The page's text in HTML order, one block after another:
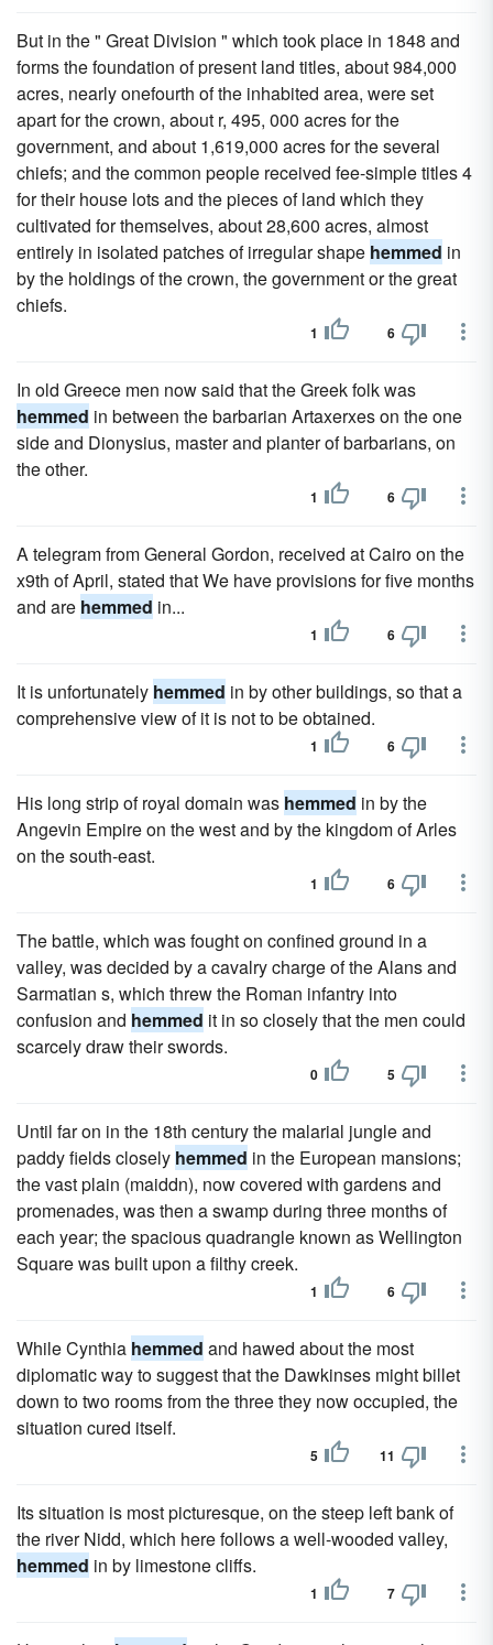
But in the " Great Division " which took place in 1848 and
forms the foundation of present land titles, about 984,000
acres, nearly onefourth of the inhabited area, were set
apart for the crown, about r, 495, 000 acres for the
government, and about 1,619,000 acres for the several
chiefs; and the common people received fee-simple titles 4
for their house lots and the pieces of land which they
cultivated for themselves, about 28,600 acres, almost
entirely in isolated patches of irregular shape hemmed in
by the holdings of the crown, the government or the great
chiefs.
1 6
In old Greece men now said that the Greek folk was
hemmed in between the barbarian Artaxerxes on the one
side and Dionysius, master and planter of barbarians, on
the other.
1 6
A telegram from General Gordon, received at Cairo on the
x9th of April, stated that We have provisions for five months
and are hemmed in...
1 6
It is unfortunately hemmed in by other buildings, so that a
comprehensive view of it is not to be obtained.
1 6
His long strip of royal domain was hemmed in by the
Angevin Empire on the west and by the kingdom of Arles
on the south-east.
1 6
The battle, which was fought on confined ground in a
valley, was decided by a cavalry charge of the Alans and
Sarmatian s, which threw the Roman infantry into
confusion and hemmed it in so closely that the men could
scarcely draw their swords.
0 5
Until far on in the 18th century the malarial jungle and
paddy fields closely hemmed in the European mansions;
the vast plain (maiddn), now covered with gardens and
promenades, was then a swamp during three months of
each year; the spacious quadrangle known as Wellington
Square was built upon a filthy creek.
1 6
While Cynthia hemmed and hawed about the most
diplomatic way to suggest that the Dawkinses might billet
down to two rooms from the three they now occupied, the
situation cured itself.
5 11
Its situation is most picturesque, on the steep left bank of
the river Nidd, which here follows a well-wooded valley,
hemmed in by limestone cliffs.
1 7